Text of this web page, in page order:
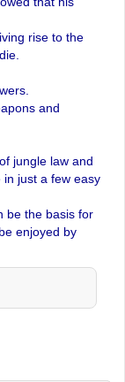
rise to the
and
jungle law and
in just a few easy
be the basis for
enjoyed by